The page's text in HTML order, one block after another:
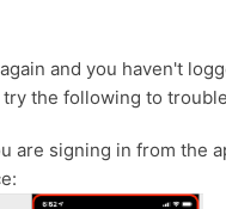
and you haven't
the following to
are signing in from the